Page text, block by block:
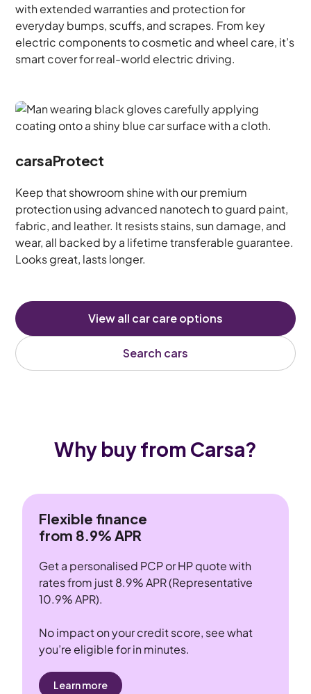
with extended warranties and protection for
everyday bumps, scuffs, and scrapes. From key
electric components to cosmetic and wheel care, it’s
smart cover for real-world electric driving.
carsaProtect
Keep that showroom shine with our premium
protection using advanced nanotech to guard paint,
fabric, and leather. It resists stains, sun damage, and
wear, all backed by a lifetime transferable guarantee.
Looks great, lasts longer.
View all car care options
Search cars
Why buy from Carsa?
Flexible finance
from 8.9% APR
Get a personalised PCP or HP quote with
rates from just 8.9% APR (Representative
10.9% APR).
No impact on your credit score, see what
you’re eligible for in minutes.
Learn more